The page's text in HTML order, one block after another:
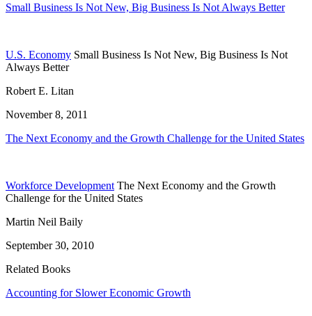
Small Business Is Not New, Big Business Is Not Always Better
U.S. Economy Small Business Is Not New, Big Business Is Not
Always Better
Robert E. Litan
November 8, 2011
The Next Economy and the Growth Challenge for the United States
Workforce Development The Next Economy and the Growth
Challenge for the United States
Martin Neil Baily
September 30, 2010
Related Books
Accounting for Slower Economic Growth